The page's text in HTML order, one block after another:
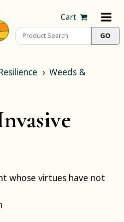
Cart
Weeds &
whose virtues have not